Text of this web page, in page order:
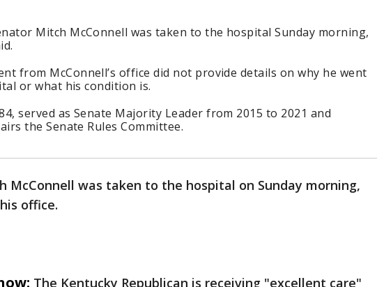
Mitch McConnell was taken to the hospital Sunday morning,
from McConnell’s office did not provide details on why he went
or what his condition is.
served as Senate Majority Leader from 2015 to 2021 and
the Senate Rules Committee.
McConnell was taken to the hospital on Sunday morning,
office.
The Kentucky Republican is receiving "excellent care"